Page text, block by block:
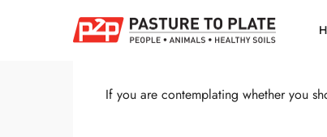
Share
If you are contemplating whether you